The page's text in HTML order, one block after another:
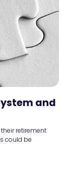
and
retirement
could be